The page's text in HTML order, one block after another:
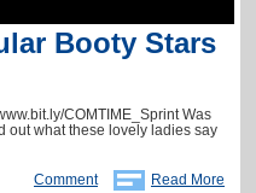
Booty Stars
COMTIME_Sprint Was
out what these lovely ladies say
Comment
Read More